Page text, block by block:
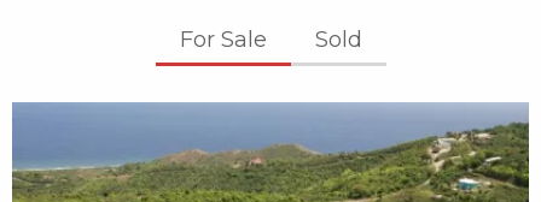
For Sale Sold